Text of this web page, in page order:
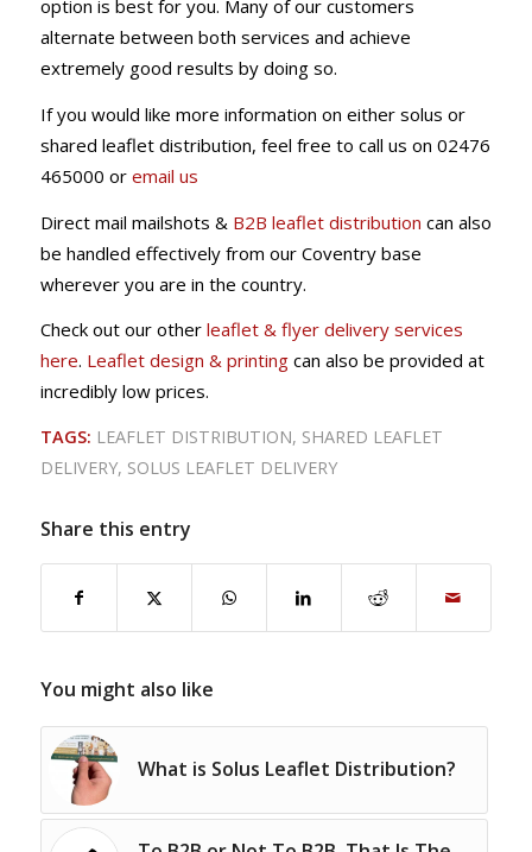
option is best for you. Many of our customers
alternate between both services and achieve
extremely good results by doing so.
If you would like more information on either solus or
shared leaflet distribution, feel free to call us on 02476
465000 or email us
Direct mail mailshots & B2B leaflet distribution can also
be handled effectively from our Coventry base
wherever you are in the country.
Check out our other leaflet & flyer delivery services
here. Leaflet design & printingcan also be provided at
incredibly low prices.
TAGS: LEAFLET DISTRIBUTION, SHARED LEAFLET
DELIVERY, SOLUS LEAFLET DELIVERY
Share this entry
You might also like
What is Solus Leaflet Distribution?